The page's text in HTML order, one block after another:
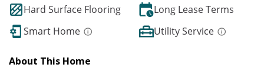
Hard Surface Flooring
Long Lease Terms
Smart Home
Utility Service
About This Home